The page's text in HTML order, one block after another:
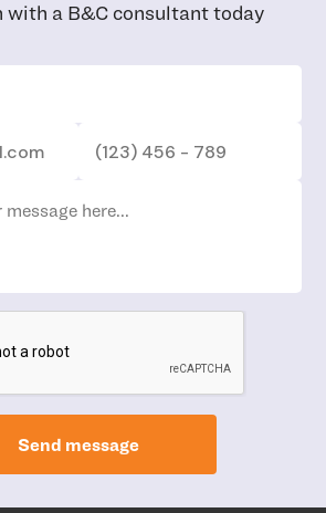
with a B&C consultant today
Send message